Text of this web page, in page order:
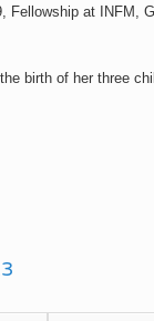
Fellowship at INFM,
birth of her three